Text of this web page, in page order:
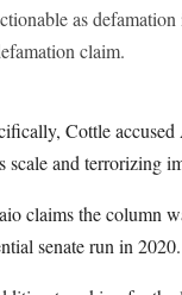
as
claim.
Cottle
scale and terrorizing
claims the column
senate run in 2020.